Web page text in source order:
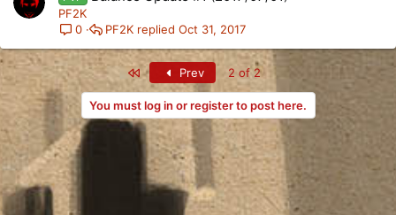
PF2K
0
Oct 31, 2017
PF2K
First Prev 2 of 2
You must log in or register to post here.